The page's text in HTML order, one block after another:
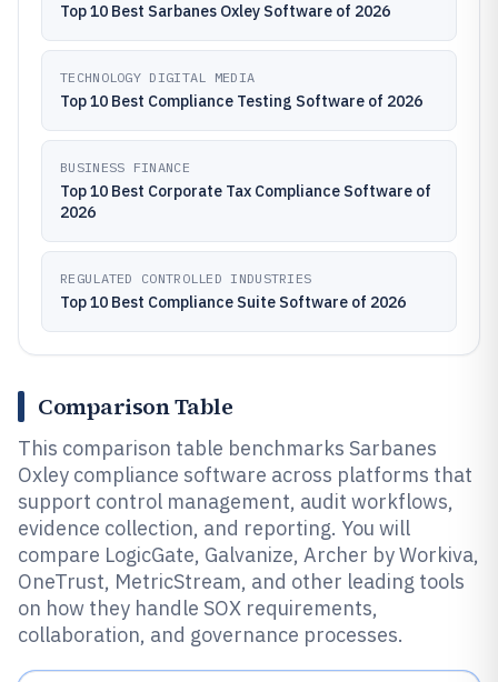
Top 10 Best Sarbanes Oxley Software of 2026
TECHNOLOGY DIGITAL MEDIA
Top 10 Best Compliance Testing Software of 2026
BUSINESS FINANCE
Top 10 Best Corporate Tax Compliance Software of
2026
REGULATED CONTROLLED INDUSTRIES
Top 10 Best Compliance Suite Software of 2026
Comparison Table
This comparison table benchmarks Sarbanes
Oxley compliance software across platforms that
support control management, audit workflows,
evidence collection, and reporting. You will
compare LogicGate, Galvanize, Archer by Workiva,
OneTrust, MetricStream, and other leading tools
on how they handle SOX requirements,
collaboration, and governance processes.